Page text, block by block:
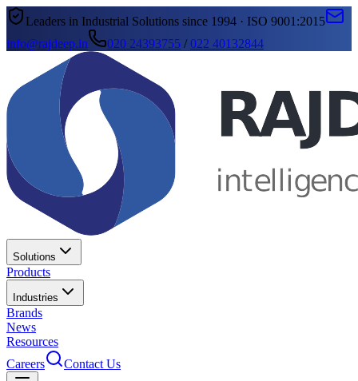
Leaders in Industrial Solutions since 1994 · ISO 9001:2015
info@rajdeep.in
020 24393755 /022 40132844
Solutions
Products
Industries
Brands
News
Resources
Careers
Contact Us